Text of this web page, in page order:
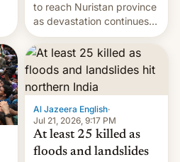
to reach Nuristan province
as devastation continues
across the region.
Al Jazeera English·
Jul 21, 2026, 9:17 PM
At least 25 killed as
floods and landslides